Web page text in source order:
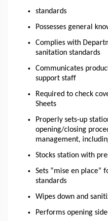
standards
Possesses general
Complies with
sanitation standards
Communicates
support staff
Required to check
Sheets
Properly sets-up
opening/closing
management,
Stocks station with
Sets “mise en place”
standards
Wipes down and
Performs opening